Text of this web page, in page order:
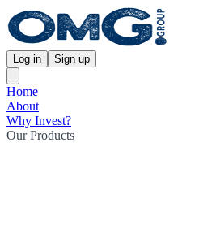
Log in Sign up
Home
About
Why Invest?
Our Products